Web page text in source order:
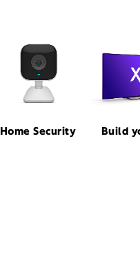
Home Security Build